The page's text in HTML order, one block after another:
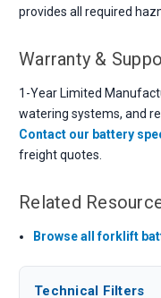
provides all required
Warranty &
1-Year Limited
watering systems, and
Contact our battery
freight quotes.
Related
Browse all forklift
Technical Filters